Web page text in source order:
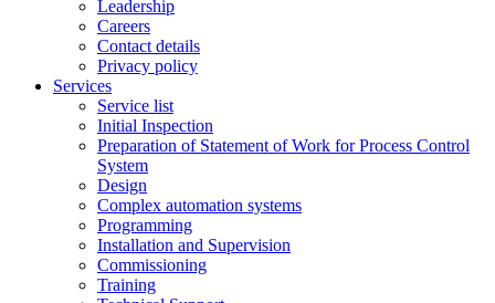
Leadership
Careers
Contact details
Privacy policy
Services
Service list
Initial Inspection
Preparation of Statement of Work for Process Control
System
Design
Complex automation systems
Programming
Installation and Supervision
Commissioning
Training